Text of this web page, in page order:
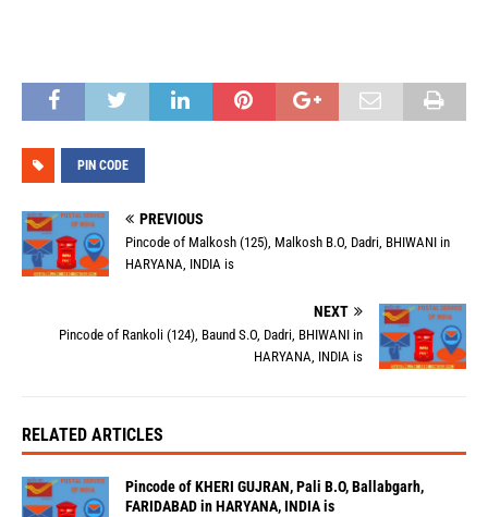
PIN CODE
PREVIOUS
Pincode of Malkosh (125), Malkosh B.O, Dadri, BHIWANI in
HARYANA, INDIA is
NEXT
Pincode of Rankoli (124), Baund S.O, Dadri, BHIWANI in
HARYANA, INDIA is
RELATED ARTICLES
Pincode of KHERI GUJRAN, Pali B.O, Ballabgarh,
FARIDABAD in HARYANA, INDIA is